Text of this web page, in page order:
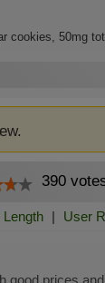
cookies, 50mg
390
Length | User
good prices